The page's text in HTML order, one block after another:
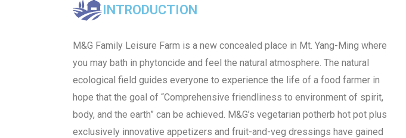
INTRODUCTION
M&G Family Leisure Farm is a new concealed place in Mt. Yang-Ming where
you may bath in phytoncide and feel the natural atmosphere. The natural
ecological field guides everyone to experience the life of a food farmer in
hope that the goal of “Comprehensive friendliness to environment of spirit,
body, and the earth” can be achieved. M&G’s vegetarian potherb hot pot plus
exclusively innovative appetizers and fruit-and-veg dressings have gained